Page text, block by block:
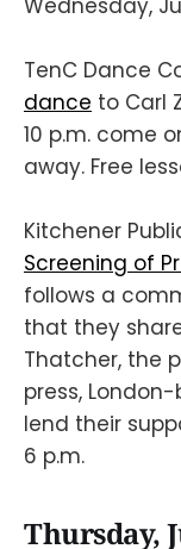
Wednesday,
TenC Dance
dance to Carl
10 p.m. come
away. Free
Kitchener
Screening of
follows a
that they
Thatcher, the
press,
lend their
6 p.m.
Thursday,